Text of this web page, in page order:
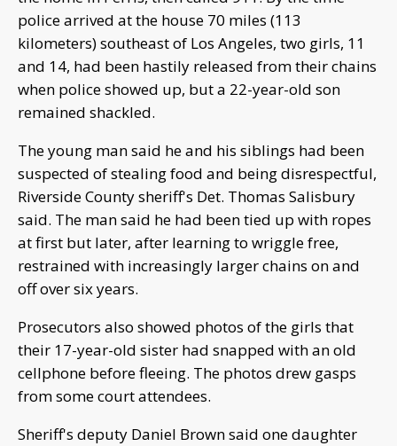
police arrived at the house 70 miles (113
kilometers) southeast of Los Angeles, two girls, 11
and 14, had been hastily released from their chains
when police showed up, but a 22-year-old son
remained shackled.
The young man said he and his siblings had been
suspected of stealing food and being disrespectful,
Riverside County sheriff's Det. Thomas Salisbury
said. The man said he had been tied up with ropes
at first but later, after learning to wriggle free,
restrained with increasingly larger chains on and
off over six years.
Prosecutors also showed photos of the girls that
their 17-year-old sister had snapped with an old
cellphone before fleeing. The photos drew gasps
from some court attendees.
Sheriff's deputy Daniel Brown said one daughter